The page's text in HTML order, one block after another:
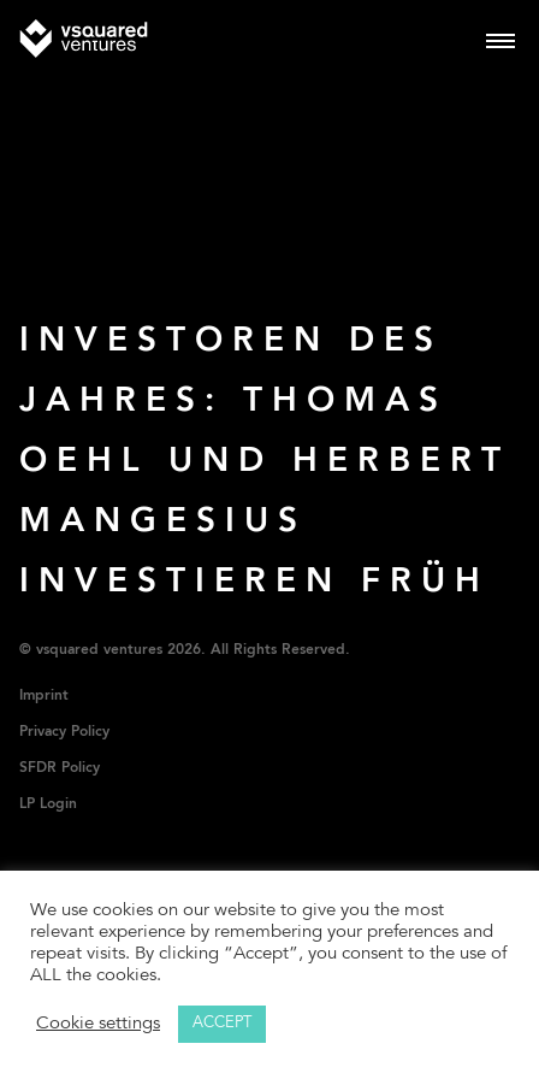
INVESTOREN DES
JAHRES: THOMAS
OEHL UND HERBERT
MANGESIUS
INVESTIEREN FRÜH
We use cookies on our website to give you the most
relevant experience by remembering your preferences and
repeat visits. By clicking “Accept”, you consent to the use of
ALL the cookies.
Cookie settings ACCEPT
© vsquared ventures 2026. All Rights Reserved.
Imprint
Privacy Policy
SFDR Policy
LP Login